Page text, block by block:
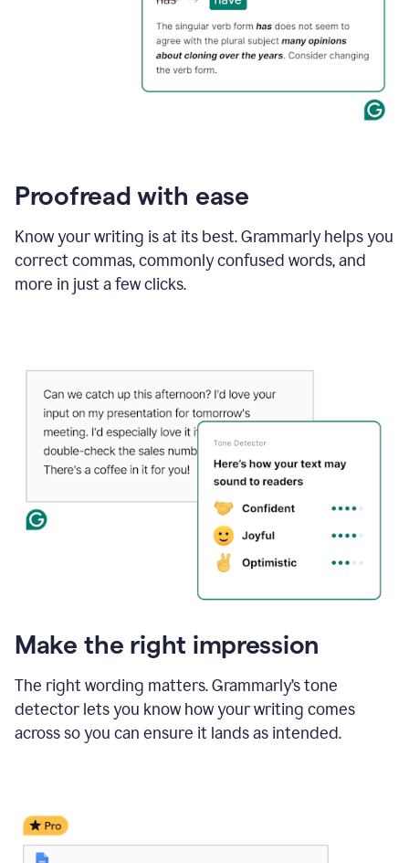
Proofread with ease
Know your writing is at its best. Grammarly helps you
correct commas, commonly confused words, and
more in just a few clicks.
Make the right impression
The right wording matters. Grammarly’s tone
detector lets you know how your writing comes
across so you can ensure it lands as intended.